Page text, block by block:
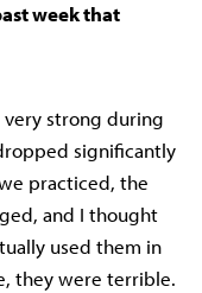
week that
very strong during
significantly
practiced, the
and I thought
used them in
they were terrible.